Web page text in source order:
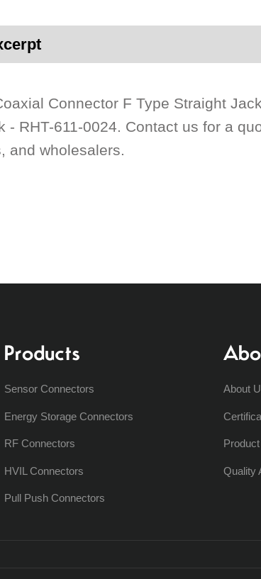
Connector F Type Straight
- RHT-611-0024. Contact us for a
and wholesalers.
Products
Sensor Connectors
Energy Storage Connectors
RF Connectors
HVIL Connectors
Pull Push Connectors
About
Quality